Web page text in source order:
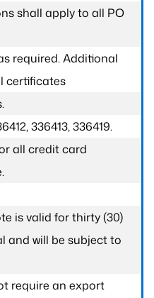
shall apply to all PO
required. Additional
certificates
336413, 336419.
all credit card
is valid for thirty (30)
and will be subject to
require an export